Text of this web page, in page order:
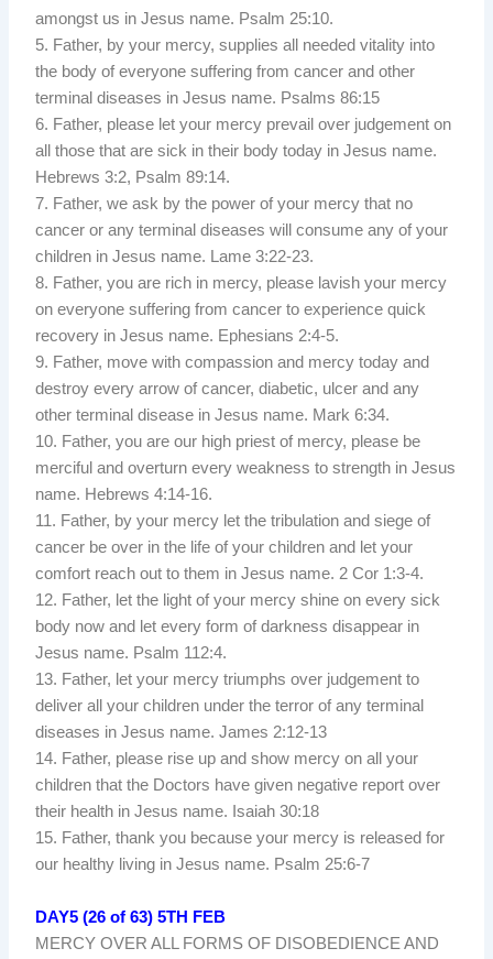
amongst us in Jesus name. Psalm 25:10.
5. Father, by your mercy, supplies all needed vitality into
the body of everyone suffering from cancer and other
terminal diseases in Jesus name. Psalms 86:15
6. Father, please let your mercy prevail over judgement on
all those that are sick in their body today in Jesus name.
Hebrews 3:2, Psalm 89:14.
7. Father, we ask by the power of your mercy that no
cancer or any terminal diseases will consume any of your
children in Jesus name. Lame 3:22-23.
8. Father, you are rich in mercy, please lavish your mercy
on everyone suffering from cancer to experience quick
recovery in Jesus name. Ephesians 2:4-5.
9. Father, move with compassion and mercy today and
destroy every arrow of cancer, diabetic, ulcer and any
other terminal disease in Jesus name. Mark 6:34.
10. Father, you are our high priest of mercy, please be
merciful and overturn every weakness to strength in Jesus
name. Hebrews 4:14-16.
11. Father, by your mercy let the tribulation and siege of
cancer be over in the life of your children and let your
comfort reach out to them in Jesus name. 2 Cor 1:3-4.
12. Father, let the light of your mercy shine on every sick
body now and let every form of darkness disappear in
Jesus name. Psalm 112:4.
13. Father, let your mercy triumphs over judgement to
deliver all your children under the terror of any terminal
diseases in Jesus name. James 2:12-13
14. Father, please rise up and show mercy on all your
children that the Doctors have given negative report over
their health in Jesus name. Isaiah 30:18
15. Father, thank you because your mercy is released for
our healthy living in Jesus name. Psalm 25:6-7
DAY5 (26 of 63) 5TH FEB
MERCY OVER ALL FORMS OF DISOBEDIENCE AND